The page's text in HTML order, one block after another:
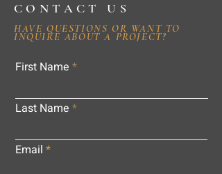
CONTACT US
HAVE QUESTIONS OR WANT TO
INQUIRE ABOUT A PROJECT?
First Name
Last Name
Email